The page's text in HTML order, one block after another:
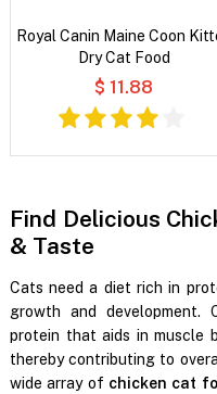
Royal Canin Maine Coon
Dry Cat Food
$ 11.88
Find Delicious
& Taste
Cats need a diet rich in
growth and
protein that aids in muscle
thereby contributing to
wide array of chicken cat